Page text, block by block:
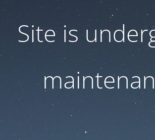
Site is